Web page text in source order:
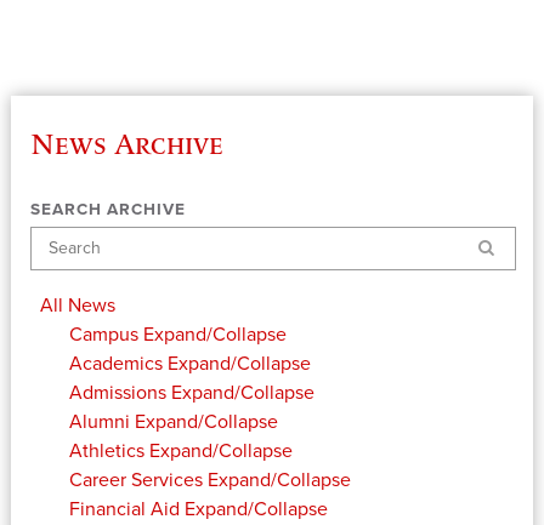
News Archive
SEARCH ARCHIVE
Search
All News
Campus Expand/Collapse
Academics Expand/Collapse
Admissions Expand/Collapse
Alumni Expand/Collapse
Athletics Expand/Collapse
Career Services Expand/Collapse
Financial Aid Expand/Collapse